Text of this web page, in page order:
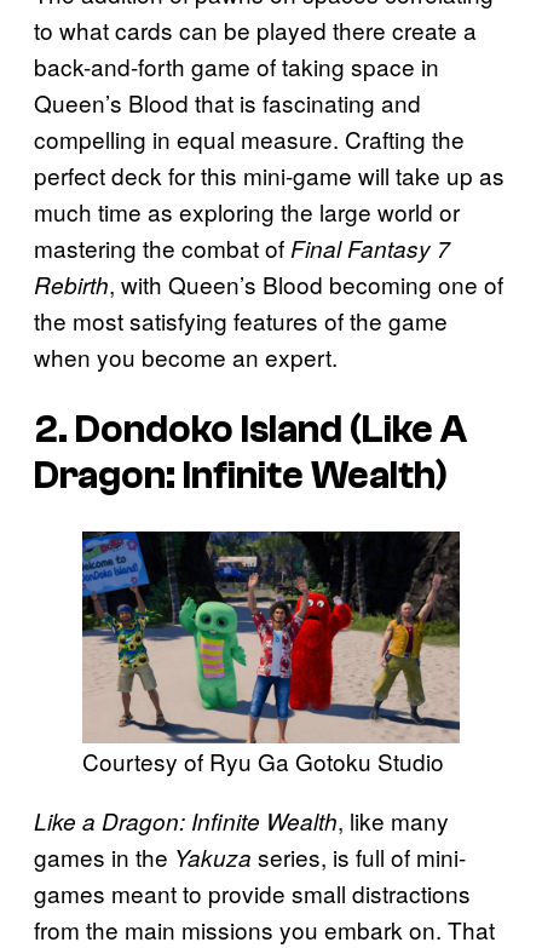
to what cards can be played there create a
back-and-forth game of taking space in
Queen’s Blood that is fascinating and
compelling in equal measure. Crafting the
perfect deck for this mini-game will take up as
much time as exploring the large world or
mastering the combat of Final Fantasy 7
Rebirth, with Queen’s Blood becoming one of
the most satisfying features of the game
when you become an expert.
2. Dondoko Island (Like A
Dragon: Infinite Wealth)
Courtesy of Ryu Ga Gotoku Studio
Like a Dragon: Infinite Wealth, like many
games in the Yakuza series, is full of mini-
games meant to provide small distractions
from the main missions you embark on. That